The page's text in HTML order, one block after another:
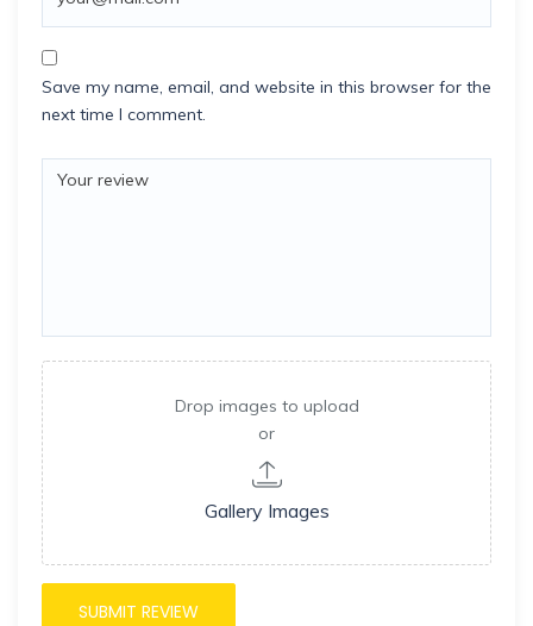
Save my name, email, and website in this browser for the
next time I comment.
Drop images to upload
or
Gallery Images